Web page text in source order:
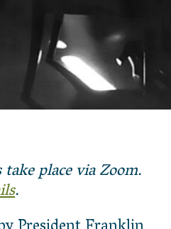
place via Zoom.
.